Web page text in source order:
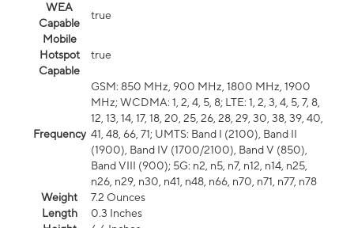
WEA
Capable
true
Mobile
Hotspot
Capable
true
Frequency
GSM: 850 MHz, 900 MHz, 1800 MHz, 1900
MHz; WCDMA: 1, 2, 4, 5, 8; LTE: 1, 2, 3, 4, 5, 7, 8,
12, 13, 14, 17, 18, 20, 25, 26, 28, 29, 30, 38, 39, 40,
41, 48, 66, 71; UMTS: Band I (2100), Band II
(1900), Band IV (1700/2100), Band V (850),
Band VIII (900); 5G: n2, n5, n7, n12, n14, n25,
n26, n29, n30, n41, n48, n66, n70, n71, n77, n78
Weight
7.2 Ounces
Length
0.3 Inches